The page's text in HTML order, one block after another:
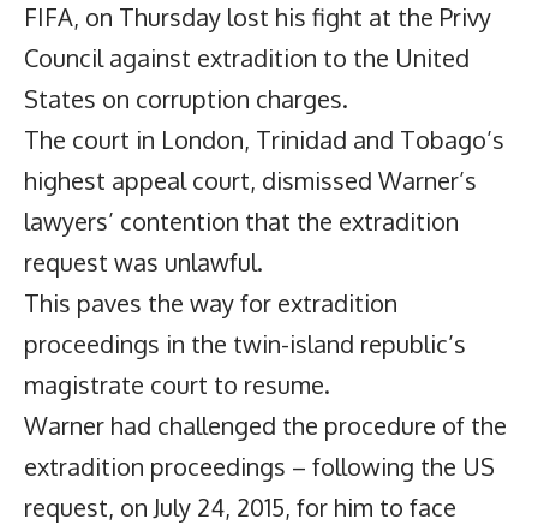
FIFA, on Thursday lost his fight at the Privy
Council against extradition to the United
States on corruption charges.
The court in London, Trinidad and Tobago’s
highest appeal court, dismissed Warner’s
lawyers’ contention that the extradition
request was unlawful.
This paves the way for extradition
proceedings in the twin-island republic’s
magistrate court to resume.
Warner had challenged the procedure of the
extradition proceedings – following the US
request, on July 24, 2015, for him to face